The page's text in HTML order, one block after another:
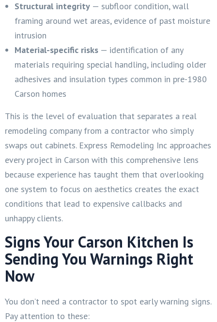
Structural integrity — subfloor condition, wall
framing around wet areas, evidence of past moisture
intrusion
Material-specific risks — identification of any
materials requiring special handling, including older
adhesives and insulation types common in pre-1980
Carson homes
This is the level of evaluation that separates a real
remodeling company from a contractor who simply
swaps out cabinets. Express Remodeling Inc approaches
every project in Carson with this comprehensive lens
because experience has taught them that overlooking
one system to focus on aesthetics creates the exact
conditions that lead to expensive callbacks and
unhappy clients.
Signs Your Carson Kitchen Is
Sending You Warnings Right
Now
You don’t need a contractor to spot early warning signs.
Pay attention to these: